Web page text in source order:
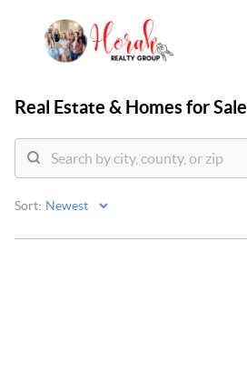
Real Estate & Homes for Sale
Sort: